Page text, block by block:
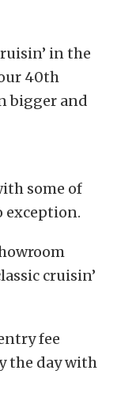
in the
40th
bigger and
some of
exception.
cruisin’
fee
the day with